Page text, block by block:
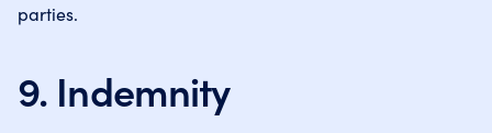
parties.
9. Indemnity